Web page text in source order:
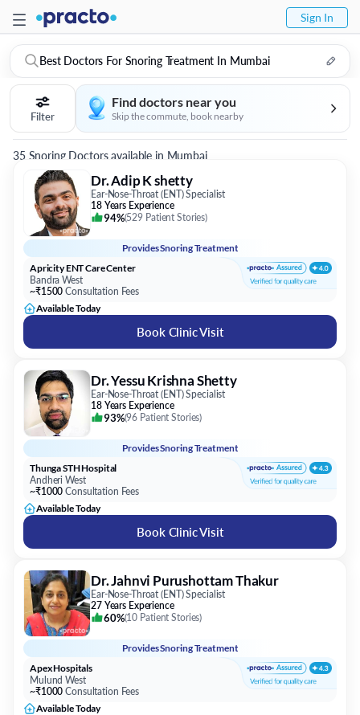
Sign In
Best Doctors For Snoring Treatment In Mumbai
Filter
Find doctors near you
Skip the commute, book nearby
35 Snoring Doctors available in Mumbai
Dr. Adip K shetty
Ear-Nose-Throat (ENT) Specialist
18 Years Experience
94%(529 Patient Stories)
ProvidesSnoring Treatment
Apricity ENT Care Center
Bandra West
~₹1500 Consultation Fees
Available Today
Book Clinic Visit
Dr. Yessu Krishna Shetty
Ear-Nose-Throat (ENT) Specialist
18 Years Experience
93%(96 Patient Stories)
ProvidesSnoring Treatment
Thunga STH Hospital
Andheri West
~₹1000 Consultation Fees
Available Today
Book Clinic Visit
Dr. Jahnvi Purushottam Thakur
Ear-Nose-Throat (ENT) Specialist
27 Years Experience
60%(10 Patient Stories)
ProvidesSnoring Treatment
Apex Hospitals
Mulund West
~₹1000 Consultation Fees
Available Today